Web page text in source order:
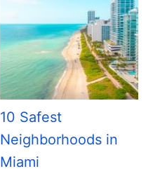
10 Safest
Neighborhoods in
Miami